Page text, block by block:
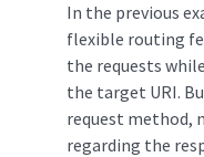
In the previous
flexible routing
the requests
the target URI.
request method,
regarding the